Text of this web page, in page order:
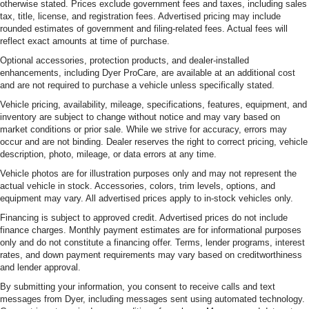
otherwise stated. Prices exclude government fees and taxes, including sales
tax, title, license, and registration fees. Advertised pricing may include
rounded estimates of government and filing-related fees. Actual fees will
reflect exact amounts at time of purchase.
Optional accessories, protection products, and dealer-installed
enhancements, including Dyer ProCare, are available at an additional cost
and are not required to purchase a vehicle unless specifically stated.
Vehicle pricing, availability, mileage, specifications, features, equipment, and
inventory are subject to change without notice and may vary based on
market conditions or prior sale. While we strive for accuracy, errors may
occur and are not binding. Dealer reserves the right to correct pricing, vehicle
description, photo, mileage, or data errors at any time.
Vehicle photos are for illustration purposes only and may not represent the
actual vehicle in stock. Accessories, colors, trim levels, options, and
equipment may vary. All advertised prices apply to in-stock vehicles only.
Financing is subject to approved credit. Advertised prices do not include
finance charges. Monthly payment estimates are for informational purposes
only and do not constitute a financing offer. Terms, lender programs, interest
rates, and down payment requirements may vary based on creditworthiness
and lender approval.
By submitting your information, you consent to receive calls and text
messages from Dyer, including messages sent using automated technology.